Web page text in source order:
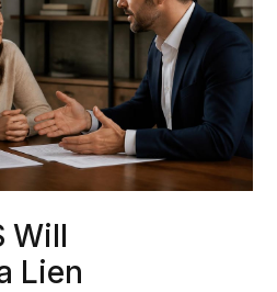
Will
Lien